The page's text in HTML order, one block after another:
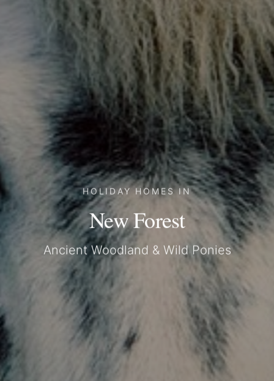
HOLIDAY HOMES IN
New Forest
Ancient Woodland & Wild Ponies